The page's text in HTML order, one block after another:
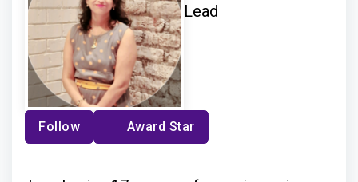
Lead
Follow Award Star